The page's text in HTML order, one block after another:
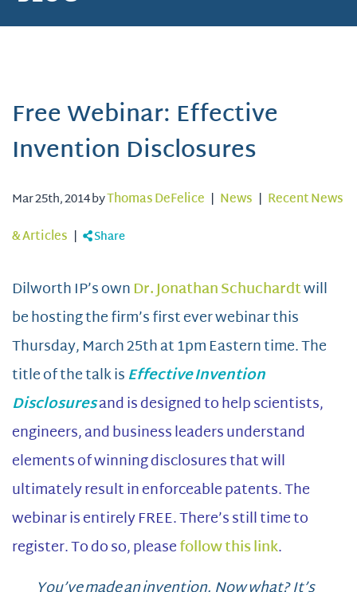
Free Webinar: Effective
Invention Disclosures
Mar 25th, 2014 byThomas DeFelice | News | Recent News
& Articles | Share
Dilworth IP’s ownDr. Jonathan Schuchardtwill
be hosting the firm’s first ever webinar this
Thursday, March 25th at 1pm Eastern time. The
title of the talk isEffective Invention
Disclosuresand is designed to help scientists,
engineers, and business leaders understand
elements of winning disclosures that will
ultimately result in enforceable patents. The
webinar is entirely FREE. There’s still time to
register. To do so, pleasefollow this link.